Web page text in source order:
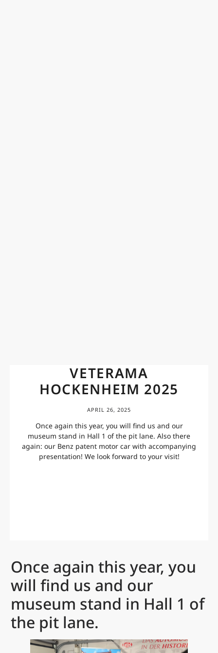
VETERAMA
HOCKENHEIM 2025
APRIL 26, 2025
Once again this year, you will find us and our
museum stand in Hall 1 of the pit lane. Also there
again: our Benz patent motor car with accompanying
presentation! We look forward to your visit!
Once again this year, you
will find us and our
museum stand in Hall 1 of
the pit lane.